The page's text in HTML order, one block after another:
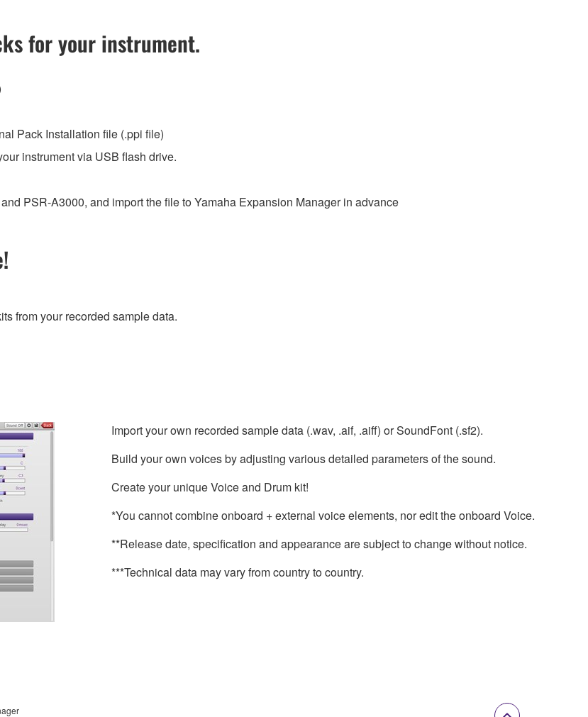
for your instrument.
Pack Installation file (.ppi file)
instrument via USB flash drive.
PSR-A3000, and import the file to Yamaha Expansion Manager in advance
from your recorded sample data.
Import your own recorded sample data (.wav, .aif, .aiff) or SoundFont (.sf2).
Build your own voices by adjusting various detailed parameters of the sound.
Create your unique Voice and Drum kit!
*You cannot combine onboard + external voice elements, nor edit the onboard Voice.
**Release date, specification and appearance are subject to change without notice.
***Technical data may vary from country to country.